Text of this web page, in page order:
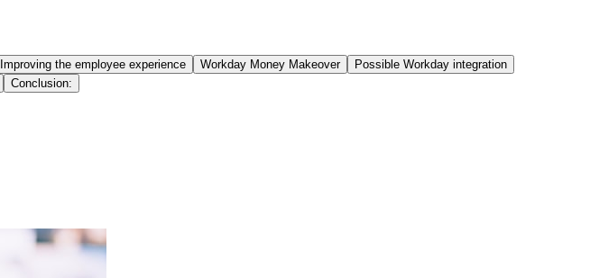
Improving the employee experience Workday Money Makeover
Possible Workday integration
Conclusion: